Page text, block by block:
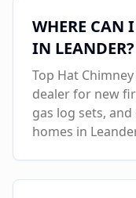
WHERE CAN
IN LEANDER?
Top Hat
dealer for new
gas log sets,
homes in